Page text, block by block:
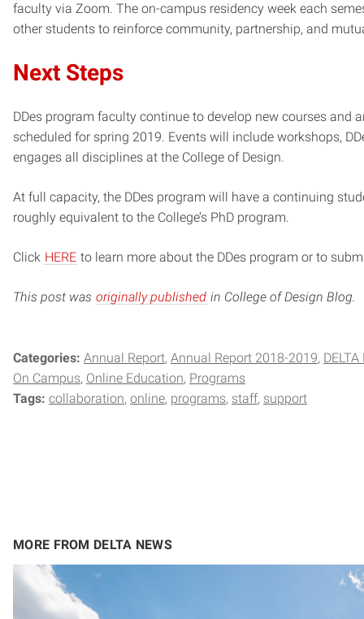
faculty via Zoom. The on-campus residency week each
other students to reinforce community, partnership, and
Next Steps
DDes program faculty continue to develop new courses and
scheduled for spring 2019. Events will include workshops,
engages all disciplines at the College of Design.
At full capacity, the DDes program will have a continuing
roughly equivalent to the College’s PhD program.
Click HERE to learn more about the DDes program or to
This post was originally published in College of Design Blog.
Categories: Annual Report Annual Report 2018-2019
On Campus Online Education Programs
Tags: collaboration online programs staff support
MORE FROM DELTA NEWS